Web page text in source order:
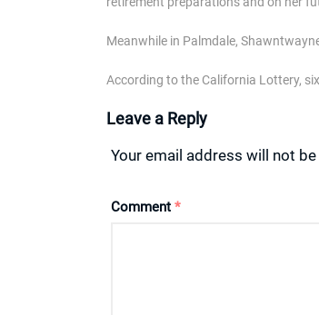
Meanwhile in Palmdale,
According to the California Lottery,
Leave a Reply
Your email address will not
Comment *